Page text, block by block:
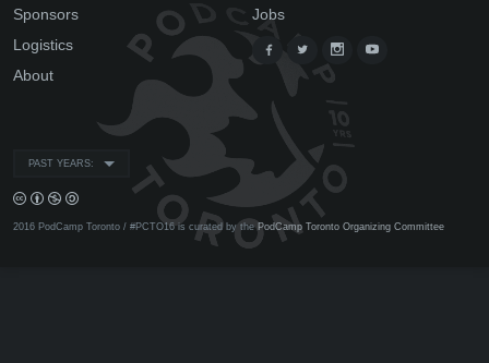
Sponsors
Logistics
About
Jobs
PAST YEARS:
2016 PodCamp Toronto / #PCTO16 is curated by the PodCamp Toronto Organizing Committee